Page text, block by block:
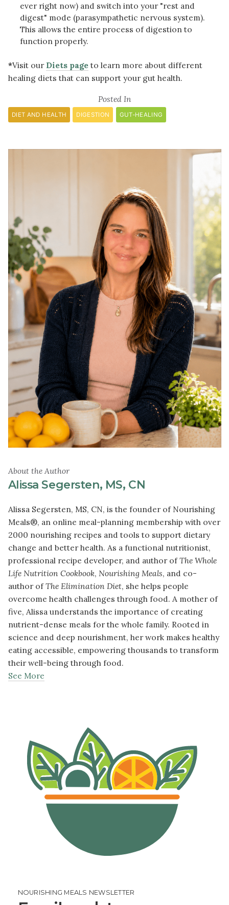
ever right now) and switch into your "rest and
digest" mode (parasympathetic nervous system).
This allows the entire process of digestion to
function properly.
*Visit our Diets pageto learn more about different
healing diets that can support your gut health.
Posted In
DIET AND HEALTH DIGESTION GUT-HEALING
About the Author
Alissa Segersten, MS, CN
Alissa Segersten, MS, CN, is the founder of Nourishing
Meals®, an online meal-planning membership with over
2000 nourishing recipes and tools to support dietary
change and better health. As a functional nutritionist,
professional recipe developer, and author ofThe Whole
Life Nutrition Cookbook, Nourishing Meals, and co-
author ofThe Elimination Diet, she helps people
overcome health challenges through food. A mother of
five, Alissa understands the importance of creating
nutrient-dense meals for the whole family. Rooted in
science and deep nourishment, her work makes healthy
eating accessible, empowering thousands to transform
their well-being through food.
See More
NOURISHING MEALS NEWSLETTER